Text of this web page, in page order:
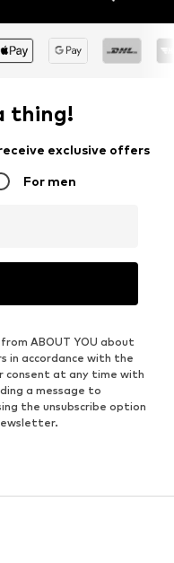
thing!
exclusive offers
For men
ABOUT YOU about
in accordance with the
consent at any time with
a message to
the unsubscribe option